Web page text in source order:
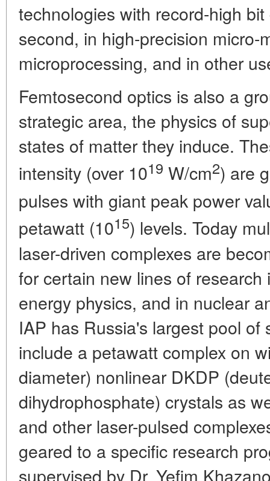
technologies with record-high
second, in high-precision micro-
microprocessing, and in other
Femtosecond optics is also a
strategic area, the physics of
states of matter they induce.
intensity (over 1019 W/cm2) are
pulses with giant peak power
petawatt (1015) levels. Today
laser-driven complexes are
for certain new lines of
energy physics, and in nuclear
IAP has Russia's largest pool of
include a petawatt complex on
diameter) nonlinear DKDP
dihydrophosphate) crystals as
and other laser-pulsed
geared to a specific research
supervised by Dr. Yefim